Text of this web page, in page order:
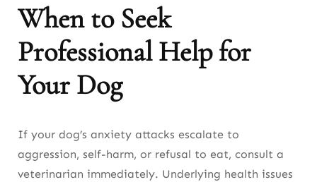
When to Seek
Professional Help for
Your Dog
If your dog’s anxiety attacks escalate to
aggression, self-harm, or refusal to eat, consult a
veterinarian immediately. Underlying health issues